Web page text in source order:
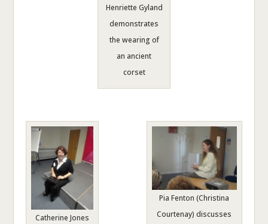
Henriette Gyland
demonstrates
the wearing of
an ancient
corset
Catherine Jones
Pia Fenton (Christina
Courtenay) discusses